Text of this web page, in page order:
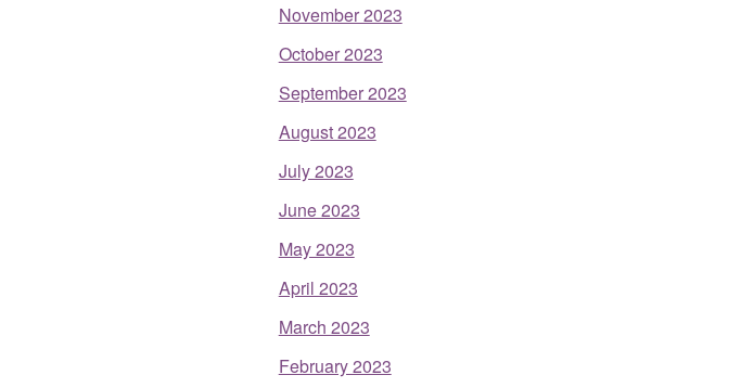
November 2023
October 2023
September 2023
August 2023
July 2023
June 2023
May 2023
April 2023
March 2023
February 2023